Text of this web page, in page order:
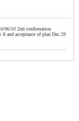
06/10 2nd confirmation
and acceptance of plan Dec 29